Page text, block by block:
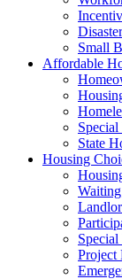
Small
Affordable
State
Housing
Special
Project